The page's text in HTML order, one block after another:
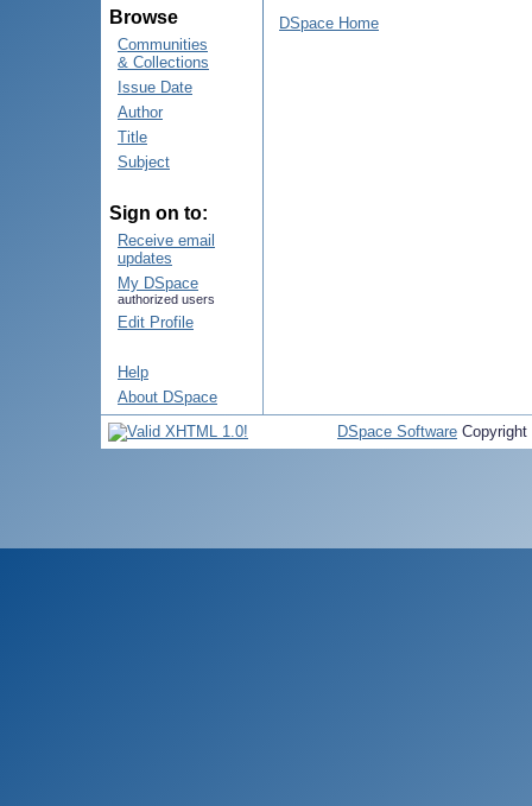
Browse
Communities
& Collections
Issue Date
Author
Title
Subject
Sign on to:
Receive email
updates
My DSpace
authorized users
Edit Profile
Help
About DSpace
DSpace Home
DSpace Software